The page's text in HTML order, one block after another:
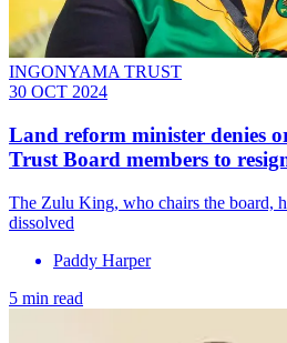
INGONYAMA TRUST
30 OCT 2024
Land reform minister denies
Trust Board members to
The Zulu King, who chairs the board,
dissolved
Paddy Harper
5 min read